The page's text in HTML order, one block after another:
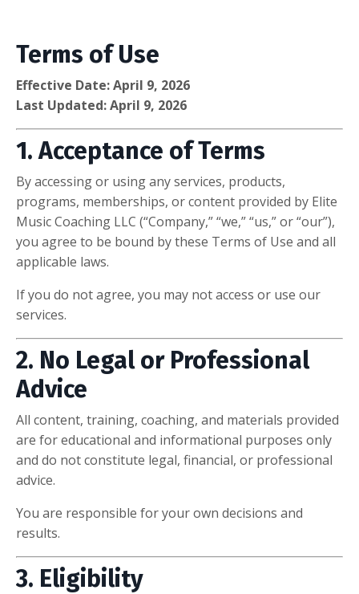
Terms of Use
Effective Date: April 9, 2026
Last Updated: April 9, 2026
1. Acceptance of Terms
By accessing or using any services, products,
programs, memberships, or content provided by Elite
Music Coaching LLC (“Company,” “we,” “us,” or “our”),
you agree to be bound by these Terms of Use and all
applicable laws.
If you do not agree, you may not access or use our
services.
2. No Legal or Professional
Advice
All content, training, coaching, and materials provided
are for educational and informational purposes only
and do not constitute legal, financial, or professional
advice.
You are responsible for your own decisions and
results.
3. Eligibility